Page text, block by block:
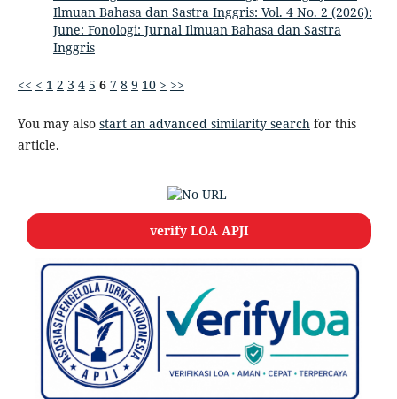
Ilmuan Bahasa dan Sastra Inggris: Vol. 4 No. 2 (2026):
June: Fonologi: Jurnal Ilmuan Bahasa dan Sastra
Inggris
<< < 1 2 3 4 5 6 7 8 9 10 > >>
You may also start an advanced similarity searchfor this
article.
verify LOA APJI